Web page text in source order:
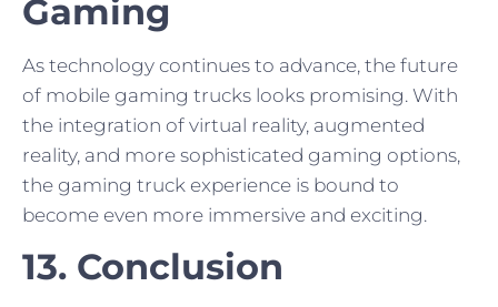
Gaming
As technology continues to advance, the future
of mobile gaming trucks looks promising. With
the integration of virtual reality, augmented
reality, and more sophisticated gaming options,
the gaming truck experience is bound to
become even more immersive and exciting.
13. Conclusion